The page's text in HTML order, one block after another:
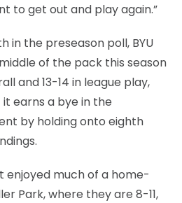
to get out and play again.”
in the preseason poll, BYU
of the pack this season
and 13-14 in league play,
earns a bye in the
by holding onto eighth
enjoyed much of a home-
Park, where they are 8-11,